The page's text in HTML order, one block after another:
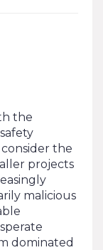
the
the
projects
malicious
dominated